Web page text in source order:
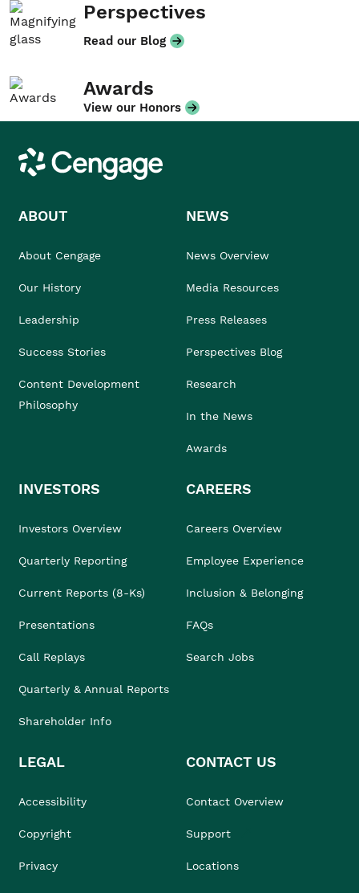
Perspectives
Read our Blog
Awards
View our Honors
Cengage
ABOUT
About Cengage
Our History
Leadership
Success Stories
Content Development
Philosophy
NEWS
News Overview
Media Resources
Press Releases
Perspectives Blog
Research
In the News
Awards
INVESTORS
Investors Overview
Quarterly Reporting
Current Reports (8-Ks)
Presentations
Call Replays
Quarterly & Annual Reports
Shareholder Info
CAREERS
Careers Overview
Employee Experience
Inclusion & Belonging
FAQs
Search Jobs
LEGAL
Accessibility
Copyright
Privacy
CONTACT US
Contact Overview
Support
Locations